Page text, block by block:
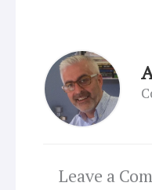
Leave a